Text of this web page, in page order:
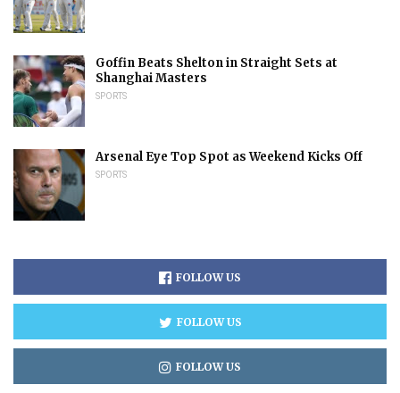
Goffin Beats Shelton in Straight Sets at
Shanghai Masters
SPORTS
Arsenal Eye Top Spot as Weekend Kicks Off
SPORTS
FOLLOW US
FOLLOW US
FOLLOW US